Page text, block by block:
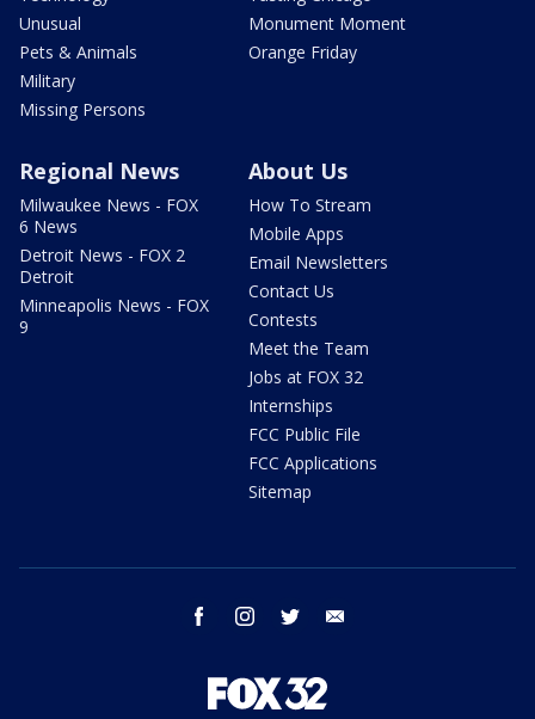
Unusual
Pets & Animals
Military
Missing Persons
Monument Moment
Orange Friday
Regional News
Milwaukee News - FOX
6 News
Detroit News - FOX 2
Detroit
Minneapolis News - FOX
9
About Us
How To Stream
Mobile Apps
Email Newsletters
Contact Us
Contests
Meet the Team
Jobs at FOX 32
Internships
FCC Public File
FCC Applications
Sitemap
facebook instagram twitter